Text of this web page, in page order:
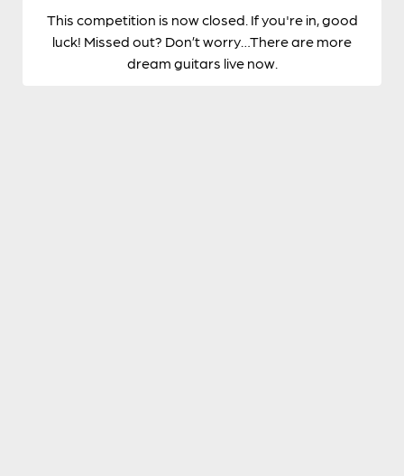
This competition is now closed. If you're in, good
luck! Missed out? Don’t worry…There are more
dream guitars live now.